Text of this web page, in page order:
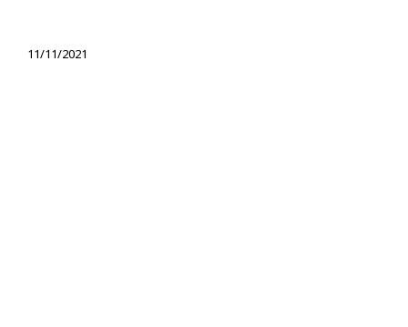
11/11/2021